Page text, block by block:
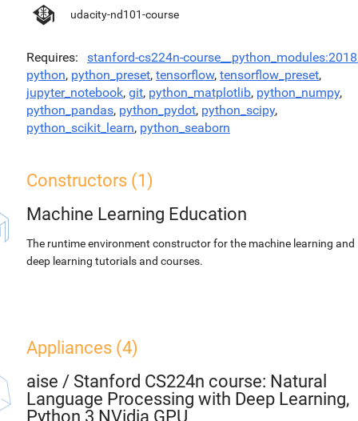
udacity-nd101-course
Requires stanford-cs224n-course__python_modules:2018
python, python_preset, tensorflow, tensorflow_preset,
jupyter_notebook, git, python_matplotlib, python_numpy,
python_pandas, python_pydot, python_scipy,
python_scikit_learn, python_seaborn
Constructors (1)
Machine Learning Education
The runtime environment constructor for the machine learning and
deep learning tutorials and courses.
Appliances (4)
aise / Stanford CS224n course: Natural
Language Processing with Deep Learning,
Python 3 NVidia GPU